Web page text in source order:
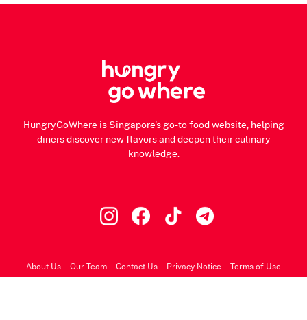
HungryGoWhere is Singapore's go-to food website, helping
diners discover new flavors and deepen their culinary
knowledge.
About Us Our Team Contact Us Privacy Notice Terms of Use